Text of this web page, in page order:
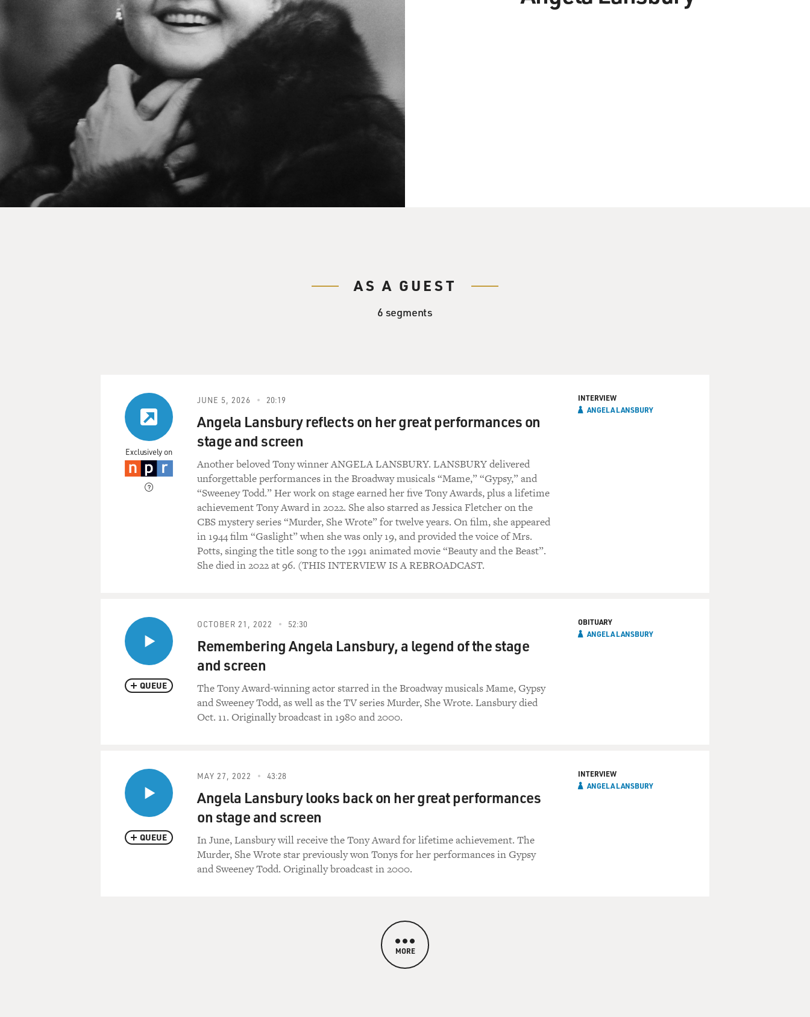
AS A GUEST
6 segments
Exclusively on
JUNE 5, 2026 20:19
Angela Lansbury reflects on her great performances on
stage and screen
Another beloved Tony winner ANGELA LANSBURY. LANSBURY delivered
unforgettable performances in the Broadway musicals “Mame,” “Gypsy,” and
“Sweeney Todd.” Her work on stage earned her five Tony Awards, plus a lifetime
achievement Tony Award in 2022. She also starred as Jessica Fletcher on the
CBS mystery series “Murder, She Wrote” for twelve years. On film, she appeared
in 1944 film “Gaslight” when she was only 19, and provided the voice of Mrs.
Potts, singing the title song to the 1991 animated movie “Beauty and the Beast”.
She died in 2022 at 96. (THIS INTERVIEW IS A REBROADCAST.
INTERVIEW
ANGELA LANSBURY
QUEUE
OCTOBER 21, 2022 52:30
Remembering Angela Lansbury, a legend of the stage
and screen
The Tony Award-winning actor starred in the Broadway musicals Mame, Gypsy
and Sweeney Todd, as well as the TV series Murder, She Wrote. Lansbury died
Oct. 11. Originally broadcast in 1980 and 2000.
OBITUARY
ANGELA LANSBURY
QUEUE
MAY 27, 2022 43:28
Angela Lansbury looks back on her great performances
on stage and screen
In June, Lansbury will receive the Tony Award for lifetime achievement. The
Murder, She Wrote star previously won Tonys for her performances in Gypsy
and Sweeney Todd. Originally broadcast in 2000.
INTERVIEW
ANGELA LANSBURY
MORE